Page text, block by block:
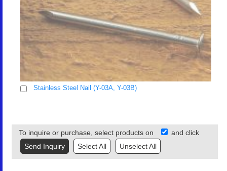
Stainless Steel Nail (Y-03A, Y-03B)
To inquire or purchase, select products on
and click
Select All
Unselect All